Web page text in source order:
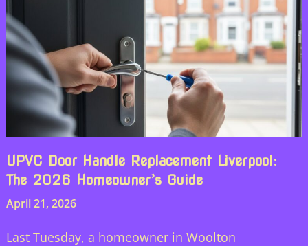
UPVC Door Handle Replacement Liverpool:
The 2026 Homeowner’s Guide
April 21, 2026
Last Tuesday, a homeowner in Woolton